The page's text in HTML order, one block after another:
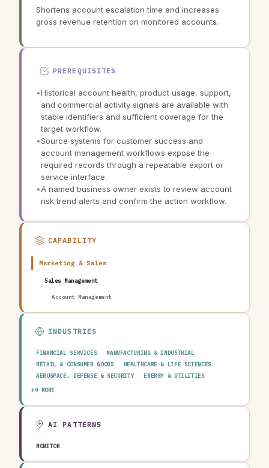
Shortens account escalation time and increases
gross revenue retention on monitored accounts.
PREREQUISITES
•Historical account health, product usage, support,
and commercial activity signals are available with
stable identifiers and sufficient coverage for the
target workflow.
•Source systems for customer success and
account management workflows expose the
required records through a repeatable export or
service interface.
•A named business owner exists to review account
risk trend alerts and confirm the action workflow.
CAPABILITY
Marketing & Sales
Sales Management
Account Management
INDUSTRIES
FINANCIAL SERVICES
MANUFACTURING & INDUSTRIAL
RETAIL & CONSUMER GOODS
HEALTHCARE & LIFE SCIENCES
AEROSPACE, DEFENSE & SECURITY
ENERGY & UTILITIES
TELECOMMUNICATIONS & MEDIA
EDUCATION & RESEARCH
+9 MORE
AI PATTERNS
MONITOR